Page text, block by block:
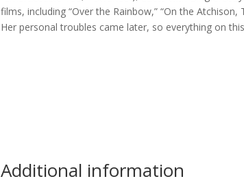
films, including “Over the Rainbow,” “On the
Her personal troubles came later, so everything on
Additional information